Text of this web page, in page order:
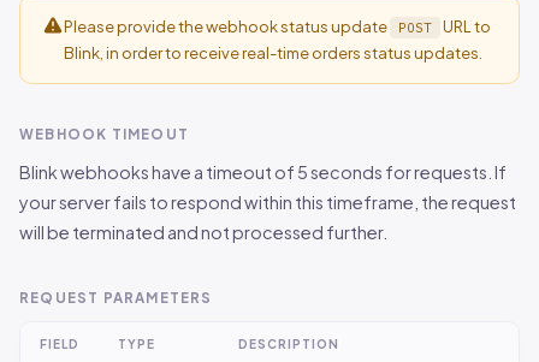
Please provide the webhook status update POST
URL to
Blink, in order to receive real-time orders status updates.
WEBHOOK TIMEOUT
Blink webhooks have a timeout of 5 seconds for requests. If
your server fails to respond within this timeframe, the request
will be terminated and not processed further.
REQUEST PARAMETERS
FIELD TYPE DESCRIPTION